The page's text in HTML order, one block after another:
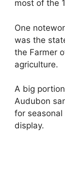
most of the
One
was the
the Farmer
agriculture.
A big
Audubon
for
display.